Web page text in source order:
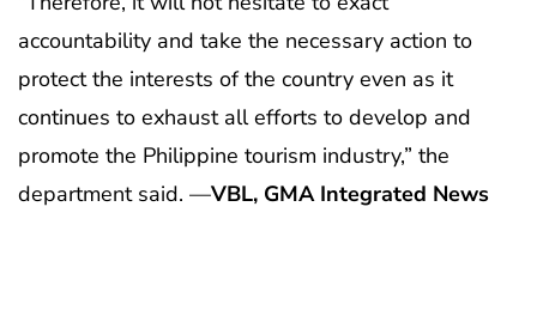
accountability and take the necessary action to
protect the interests of the country even as it
continues to exhaust all efforts to develop and
promote the Philippine tourism industry,” the
department said. —VBL, GMA Integrated News